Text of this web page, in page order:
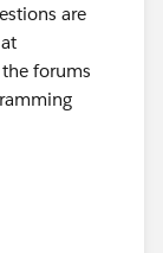
are
forums